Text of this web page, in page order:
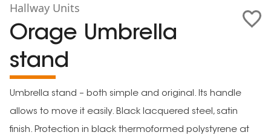
Hallway Units
Orage Umbrella
stand
Umbrella stand – both simple and original. Its handle
allows to move it easily. Black lacquered steel, satin
finish. Protection in black thermoformed polystyrene at